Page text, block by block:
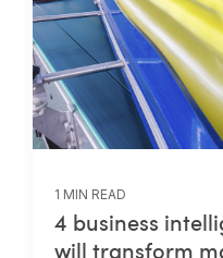
1 MIN READ
4 business
will transform